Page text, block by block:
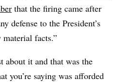
that the firing came after
defense to the President’s
facts.”
about it and that was the
you’re saying was afforded